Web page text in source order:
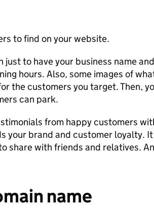
to find on your website.
just to have your business name and
hours. Also, some images of
the customers you target. Then,
can park.
from happy customers
your brand and customer loyalty. It
share with friends and relatives.
name